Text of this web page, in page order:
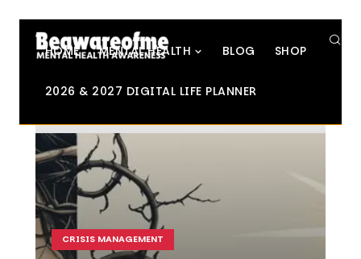
HOME MENTAL HEALTH BLOG SHOP
2026 & 2027 DIGITAL LIFE PLANNER
CRISIS MANAGEMENT